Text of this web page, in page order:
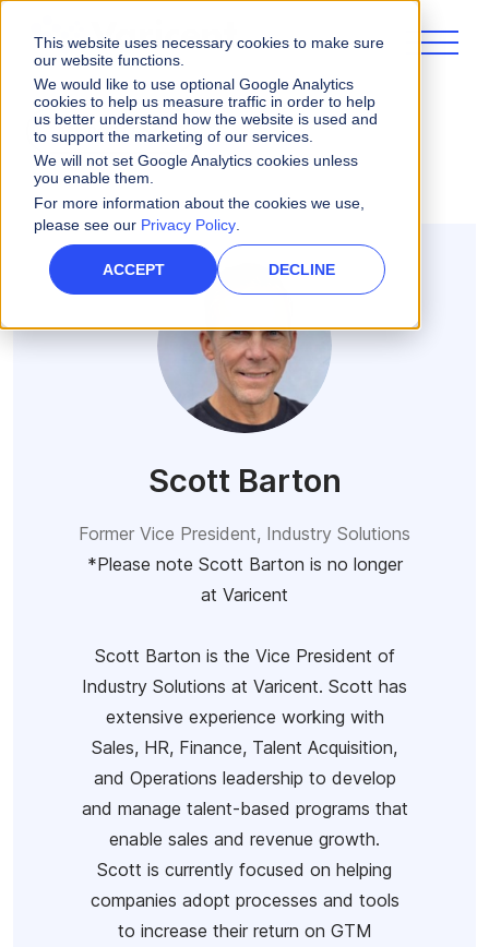
This website uses necessary cookies to make sure
our website functions.
We would like to use optional Google Analytics
cookies to help us measure traffic in order to help
us better understand how the website is used and
to support the marketing of our services.
We will not set Google Analytics cookies unless
you enable them.
For more information about the cookies we use,
please see our Privacy Policy.
ACCEPT DECLINE
ALL POSTS
Scott Barton
Former Vice President, Industry Solutions
*Please note Scott Barton is no longer
at Varicent
Scott Barton is the Vice President of
Industry Solutions at Varicent. Scott has
extensive experience working with
Sales, HR, Finance, Talent Acquisition,
and Operations leadership to develop
and manage talent-based programs that
enable sales and revenue growth.
Scott is currently focused on helping
companies adopt processes and tools
to increase their return on GTM